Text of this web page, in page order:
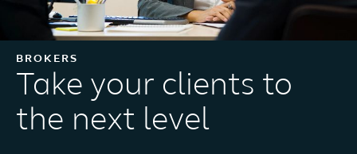
BROKERS
Take your clients to
the next level